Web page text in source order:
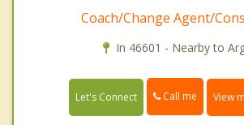
Coach/Change Agent/
In 46601 - Nearby to
Let's Connect Call me View